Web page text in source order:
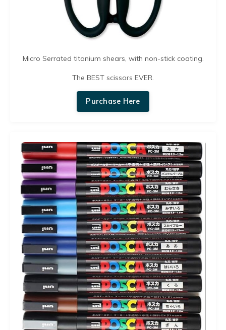
Micro Serrated titanium shears, with non-stick coating.
The BEST scissors EVER.
Purchase Here